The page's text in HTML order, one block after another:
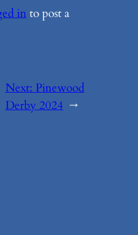
in to post a
Next: Pinewood
Derby 2024 →